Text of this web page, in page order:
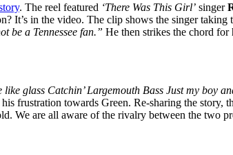
. The reel featured ‘There Was This Girl’ singer
in the video. The clip shows the singer taking
be a Tennessee fan.” He then strikes the chord for
like glass Catchin’ Largemouth Bass Just my boy
frustration towards Green. Re-sharing the story,
We are all aware of the rivalry between the two